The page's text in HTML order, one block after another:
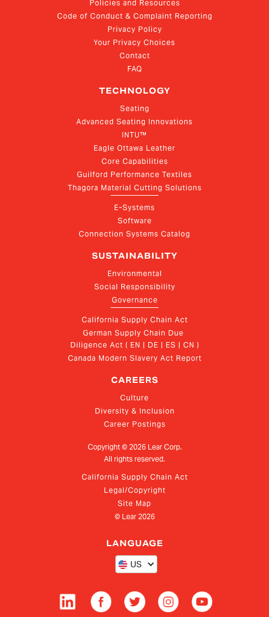
Policies and Resources
Code of Conduct & Complaint Reporting
Privacy Policy
Your Privacy Choices
Contact
FAQ
TECHNOLOGY
Seating
Advanced Seating Innovations
INTU™
Eagle Ottawa Leather
Core Capabilities
Guilford Performance Textiles
Thagora Material Cutting Solutions
E-Systems
Software
Connection Systems Catalog
SUSTAINABILITY
Environmental
Social Responsibility
Governance
California Supply Chain Act
German Supply Chain Due
Diligence Act ( EN | DE | ES | CN )
Canada Modern Slavery Act Report
CAREERS
Culture
Diversity & Inclusion
Career Postings
Copyright © 2026Lear Corp.
All rights reserved.
California Supply Chain Act
Legal/Copyright
Site Map
© Lear 2026
LANGUAGE
US